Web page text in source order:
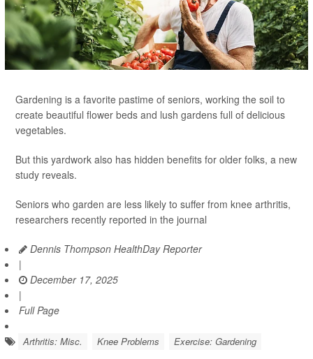
Gardening is a favorite pastime of seniors, working the soil to
create beautiful flower beds and lush gardens full of delicious
vegetables.
But this yardwork also has hidden benefits for older folks, a new
study reveals.
Seniors who garden are less likely to suffer from knee arthritis,
researchers recently reported in the journal
Dennis Thompson HealthDay Reporter
|
December 17, 2025
|
Full Page
Arthritis: Misc. Knee Problems Exercise: Gardening